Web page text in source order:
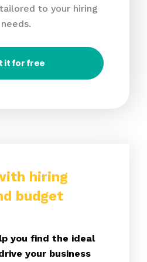
to your hiring
needs.
it for free
hiring
budget
you find the ideal
your business